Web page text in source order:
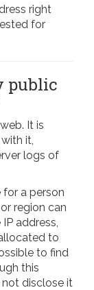
right
for
public
It is
it,
logs of
for a person
region can
address,
to
to find
this
disclose it